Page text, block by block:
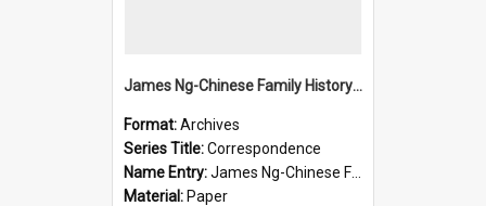
James Ng-Chinese Family History-New Zealand
Format:Archives
Series Title:Correspondence
Name Entry:James Ng-Chinese Family History-New Zealand
Material: Paper